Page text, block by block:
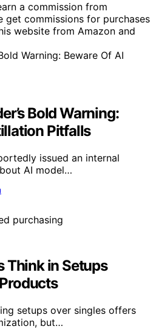
a commission from
get commissions for purchases
website from Amazon and
Bold Warning:
Pitfalls
issued an internal
AI model…
Think in Setups
setups over singles offers
but…